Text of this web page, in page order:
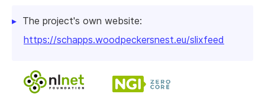
The project's own website:
https://schapps.woodpeckersnest.eu/slixfeed